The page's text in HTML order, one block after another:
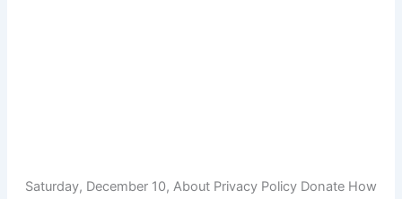
Saturday, December 10, About Privacy Policy Donate How